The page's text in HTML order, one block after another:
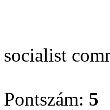
socialist
Pontszám: 5